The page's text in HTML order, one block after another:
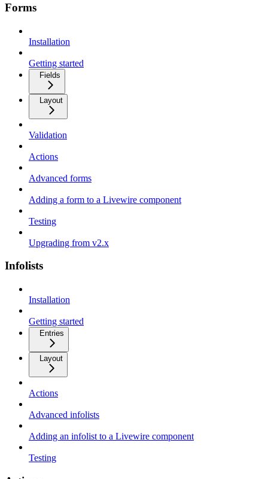
Forms
Installation
Getting started
Fields
Layout
Validation
Actions
Advanced forms
Adding a form to a Livewire component
Testing
Upgrading from v2.x
Infolists
Installation
Getting started
Entries
Layout
Actions
Advanced infolists
Adding an infolist to a Livewire component
Testing